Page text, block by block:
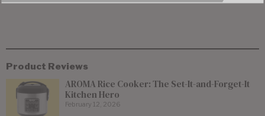
Product Reviews
AROMA Rice Cooker: The Set-It-and-Forget-It
Kitchen Hero
February 12, 2026